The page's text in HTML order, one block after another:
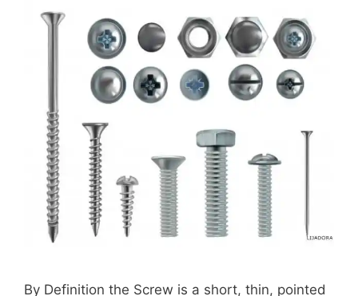
By Definition the Screw is a short, thin, pointed